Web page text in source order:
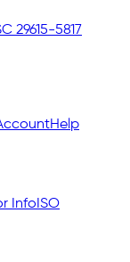
29615-5817
Help
InfoISO